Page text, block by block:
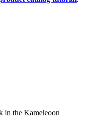
in the Kameleoon